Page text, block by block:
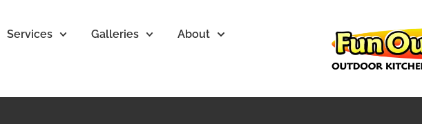
Services Galleries About